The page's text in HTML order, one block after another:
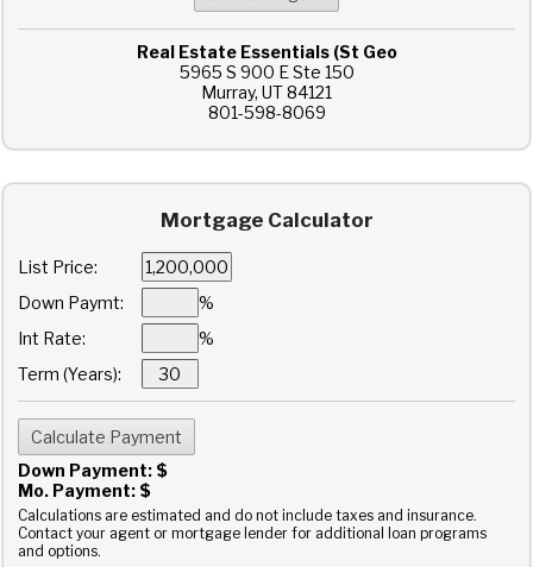
Real Estate Essentials (St Geo
5965 S 900 E Ste 150
Murray, UT 84121
801-598-8069
Mortgage Calculator
List Price:
Down Paymt:
%
Int Rate:
%
Term (Years):
Down Payment: $
Mo. Payment: $
Calculations are estimated and do not include taxes and insurance.
Contact your agent or mortgage lender for additional loan programs
and options.